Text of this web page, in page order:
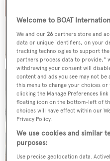
Welcome to BOAT
We and our26 partners store and
data or unique identifiers, on your
tracking technologies to support
partners process data to provide,"
withdrawing your consent will
content and ads you see may not be
this menu to change your choices
clicking the Manage Preferences
floating icon on the bottom-left of
choices will have effect within our
Privacy Policy.
We use cookies and similar
purposes:
Use precise geolocation data.